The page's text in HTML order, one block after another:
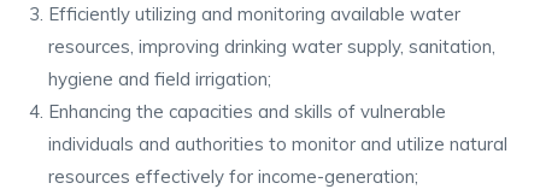
Efficiently utilizing and monitoring available water
resources, improving drinking water supply, sanitation,
hygiene and field irrigation;
Enhancing the capacities and skills of vulnerable
individuals and authorities to monitor and utilize natural
resources effectively for income-generation;